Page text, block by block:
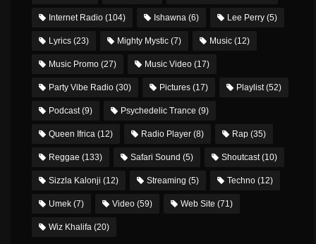
Internet Radio (104) Ishawna (6) Lee Perry (5)
Lyrics (23) Mighty Mystic (7) Music (12)
Music Promo (27) Music Video (17)
Party Vibe Radio (30) Pictures (17) Playlist(52)
Podcast(9) Psychedelic Trance (9)
Queen Ifrica (12) Radio Player (8) Rap (35)
Reggae (133) Safari Sound (5) Shoutcast(10)
Sizzla Kalonji (12) Streaming (5) Techno (12)
Umek (7) Video (59) Web Site (71)
Wiz Khalifa (20)